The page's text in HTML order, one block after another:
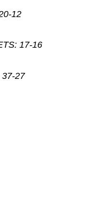
12
17-16
37-27